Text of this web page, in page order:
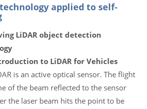
technology applied to self-
LiDAR object detection
to LiDAR for Vehicles
is an active optical sensor. The flight
of the beam reflected to the sensor
the laser beam hits the point to be